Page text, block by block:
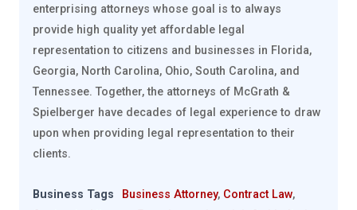
enterprising attorneys whose goal is to always
provide high quality yet affordable legal
representation to citizens and businesses in Florida,
Georgia, North Carolina, Ohio, South Carolina, and
Tennessee. Together, the attorneys of McGrath &
Spielberger have decades of legal experience to draw
upon when providing legal representation to their
clients.
Business Tags Business Attorney, Contract Law,